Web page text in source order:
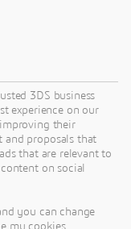
3DS business
experience on our
their
proposals that
that are relevant to
on social
you can change
my cookies